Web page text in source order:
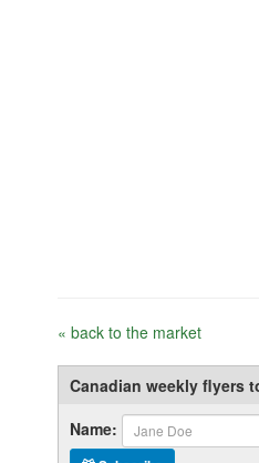
« back to the market
Canadian weekly flyers
Name: